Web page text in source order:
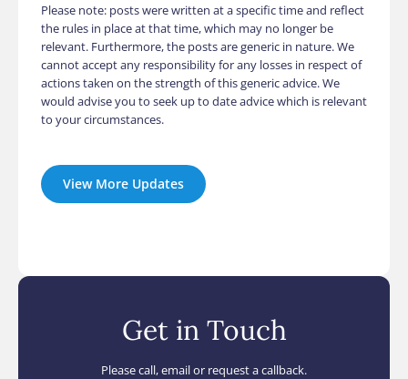
Please note: posts were written at a specific time and reflect
the rules in place at that time, which may no longer be
relevant. Furthermore, the posts are generic in nature. We
cannot accept any responsibility for any losses in respect of
actions taken on the strength of this generic advice. We
would advise you to seek up to date advice which is relevant
to your circumstances.
View More Updates
Get in Touch
Please call, email or request a callback.